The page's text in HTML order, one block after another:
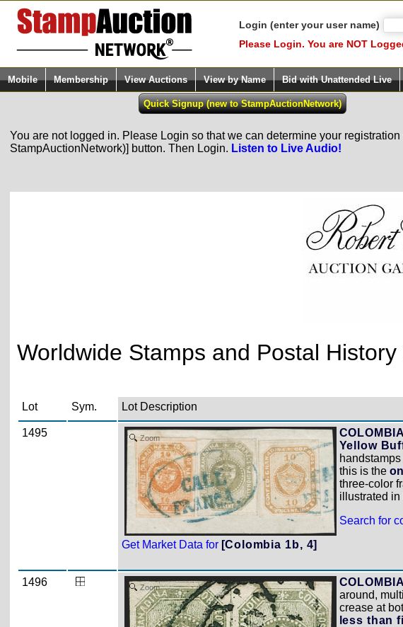
Login (enter your user name)
Please Login. You are NOT
Mobile Membership View Auctions View by Name Bid with Unattended Live
You are not logged in. Please Login so that we can determine your
StampAuctionNetwork)] button. Then Login. Listen to Live Audio!
Worldwide Stamps and Postal
Lot Sym. Lot Description
1495 Zoom
Yellow
this is the
three-color
illustrated
Search for
Get Market Data for [Colombia 1b, 4]
1496 Zoom
around,
crease at
less than